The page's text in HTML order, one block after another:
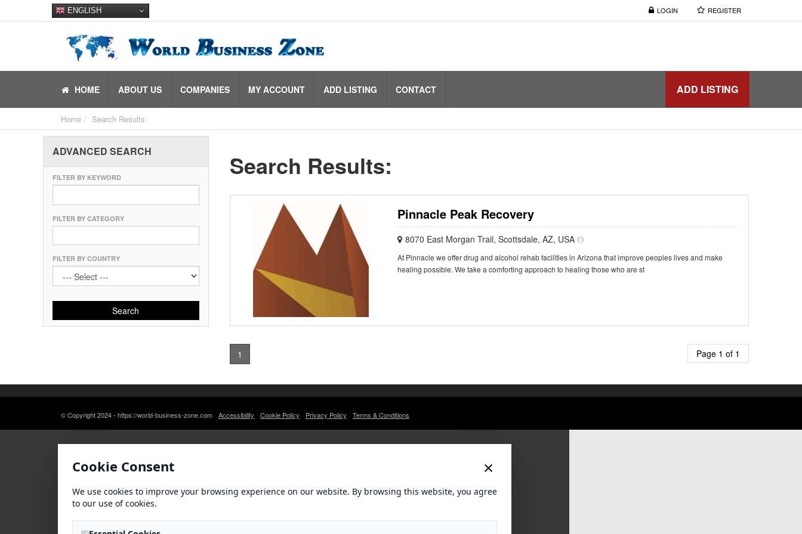
LOGIN REGISTER
ENGLISH
ADD LISTING
HOME ABOUT US COMPANIES MY ACCOUNT ADD LISTING CONTACT
Home Search Results:
ADVANCED SEARCH
FILTER BY KEYWORD
FILTER BY CATEGORY
FILTER BY COUNTRY
Search
Search Results:
Pinnacle Peak Recovery
8070 East Morgan Trail, Scottsdale, AZ, USA
At Pinnacle we offer drug and alcohol rehab facilities in Arizona that improve peoples lives and make
healing possible. We take a comforting approach to healing those who are st
1 Page 1 of 1
© Copyright 2024 - https://world-business-zone.com Accessibility Cookie Policy Privacy Policy Terms & Conditions
Cookie Consent ×
We use cookies to improve your browsing experience on our website. By browsing this website, you agree
to our use of cookies.